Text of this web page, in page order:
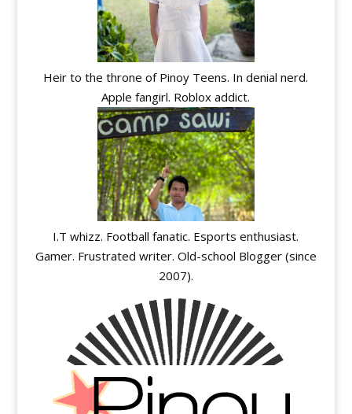
Heir to the throne of Pinoy Teens. In denial nerd.
Apple fangirl. Roblox addict.
I.T whizz. Football fanatic. Esports enthusiast.
Gamer. Frustrated writer. Old-school Blogger (since
2007).